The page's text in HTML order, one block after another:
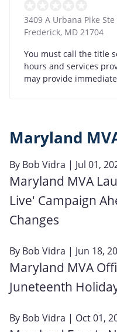
3409 A Urbana Pike
Frederick, MD 21704
You must call the title
hours and services
may provide
Maryland
By Bob Vidra | Jul 01,
Maryland MVA
Live' Campaign
Changes
By Bob Vidra | Jun 18,
Maryland MVA
Juneteenth
By Bob Vidra | Oct 01,